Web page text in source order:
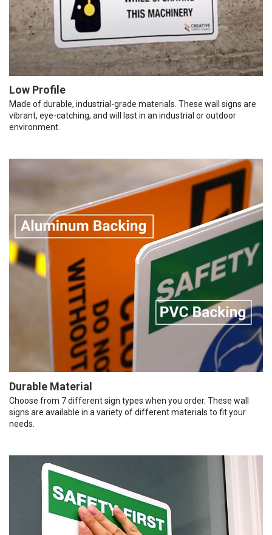
Low Profile
Made of durable, industrial-grade materials. These wall signs are
vibrant, eye-catching, and will last in an industrial or outdoor
environment.
Durable Material
Choose from 7 different sign types when you order. These wall
signs are available in a variety of different materials to fit your
needs.